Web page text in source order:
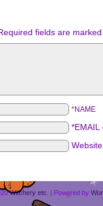
fields are
*NAME
*EMAIL
Witchery etc. | Powered by